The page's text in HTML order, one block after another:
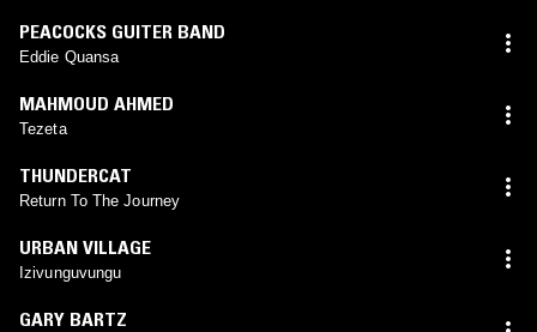
PEACOCKS GUITER BAND
Eddie Quansa
MAHMOUD AHMED
Tezeta
THUNDERCAT
Return To The Journey
URBAN VILLAGE
Izivunguvungu
GARY BARTZ